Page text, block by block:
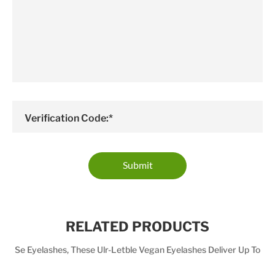
Verification Code:*
Submit
RELATED PRODUCTS
Se Eyelashes, These Ulr-Letble Vegan Eyelashes Deliver Up To